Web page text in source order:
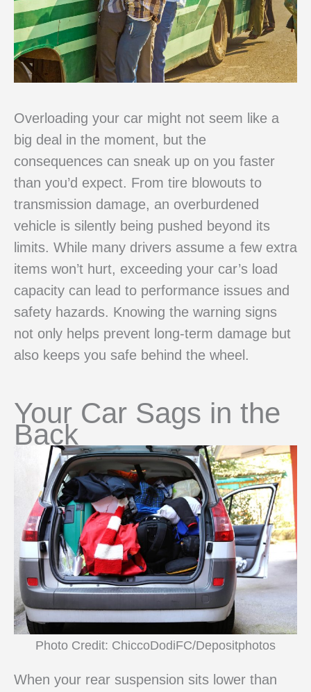
Overloading your car might not seem like a
big deal in the moment, but the
consequences can sneak up on you faster
than you’d expect. From tire blowouts to
transmission damage, an overburdened
vehicle is silently being pushed beyond its
limits. While many drivers assume a few extra
items won’t hurt, exceeding your car’s load
capacity can lead to performance issues and
safety hazards. Knowing the warning signs
not only helps prevent long-term damage but
also keeps you safe behind the wheel.
Your Car Sags in the
Back
Photo Credit: ChiccoDodiFC/Depositphotos
When your rear suspension sits lower than